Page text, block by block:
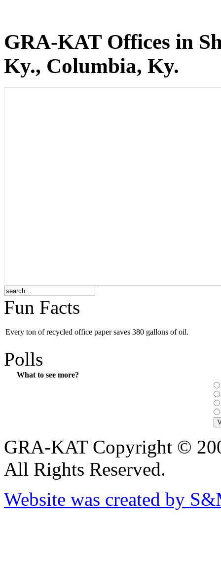
GRA-KAT Offices in
Ky., Columbia, Ky.
Fun Facts
Every ton of recycled office paper saves 380 gallons of oil.
Polls
What to see more?
GRA-KAT Copyright ©
All Rights Reserved.
Website was created by